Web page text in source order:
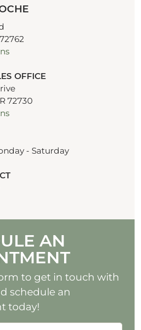
OFFICE
72730
- Saturday
AN
to get in touch with
schedule an
today!